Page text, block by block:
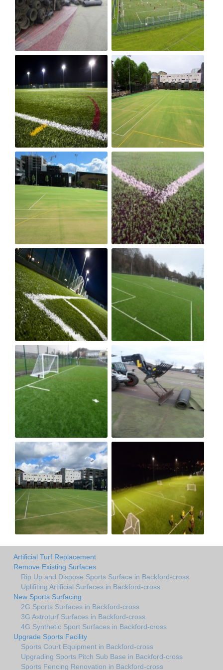
Artificial Turf Replacement
Remove Existing Surfaces
Rip Up and Dispose Sports Surface in Backford-cross
Uplifiting Artificial Surfaces in Backford-cross
New Sports Surfacing
2G Sports Surfaces in Backford-cross
3G Astroturf Surfaces in Backford-cross
4G Synthetic Sport Surfaces in Backford-cross
Upgrade Sports Facility
Sports Court Equipment in Backford-cross
Upgrading Sports Pitch Sub Base in Backford-cross
Sports Fencing Renovation in Backford-cross